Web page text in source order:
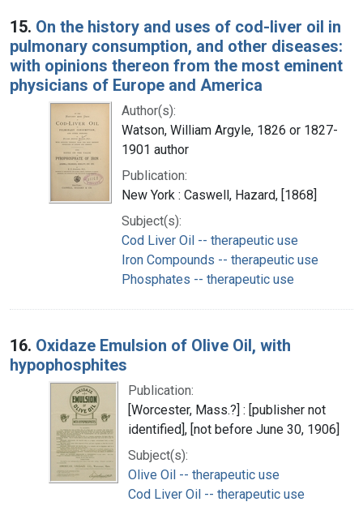
15. On the history and uses of cod-liver oil in
pulmonary consumption, and other diseases:
with opinions thereon from the most eminent
physicians of Europe and America
Author(s):
Watson, William Argyle, 1826 or 1827-
1901 author
Publication:
New York : Caswell, Hazard, [1868]
Subject(s):
Cod Liver Oil -- therapeutic use
Iron Compounds -- therapeutic use
Phosphates -- therapeutic use
16. Oxidaze Emulsion of Olive Oil, with
hypophosphites
Publication:
[Worcester, Mass.?] : [publisher not
identified], [not before June 30, 1906]
Subject(s):
Olive Oil -- therapeutic use
Cod Liver Oil -- therapeutic use